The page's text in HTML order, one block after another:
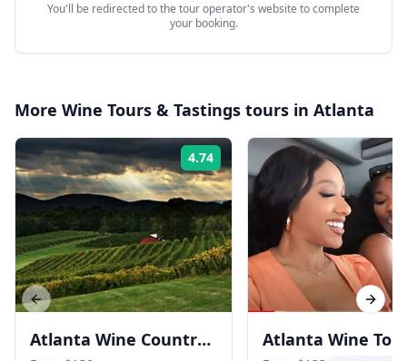
You'll be redirected to the tour operator's website to complete
your booking.
More Wine Tours & Tastings tours in Atlanta
4.74 Rating:
Atlanta Wine Country
Atlanta Wine
Previous slide Next